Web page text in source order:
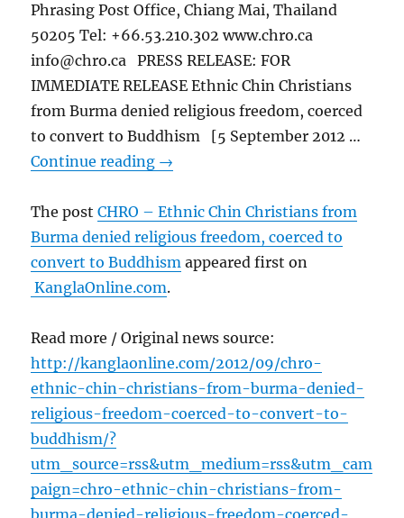
Phrasing Post Office, Chiang Mai, Thailand
50205 Tel: +66.53.210.302 www.chro.ca
info@chro.ca PRESS RELEASE: FOR
IMMEDIATE RELEASE Ethnic Chin Christians
from Burma denied religious freedom, coerced
to convert to Buddhism [5 September 2012 …
Continue reading →
The postCHRO – Ethnic Chin Christians from
Burma denied religious freedom, coerced to
convert to Buddhism appeared first on
KanglaOnline.com.
Read more / Original news source:
http://kanglaonline.com/2012/09/chro-
ethnic-chin-christians-from-burma-denied-
religious-freedom-coerced-to-convert-to-
buddhism/?
utm_source=rss&utm_medium=rss&utm_cam
paign=chro-ethnic-chin-christians-from-